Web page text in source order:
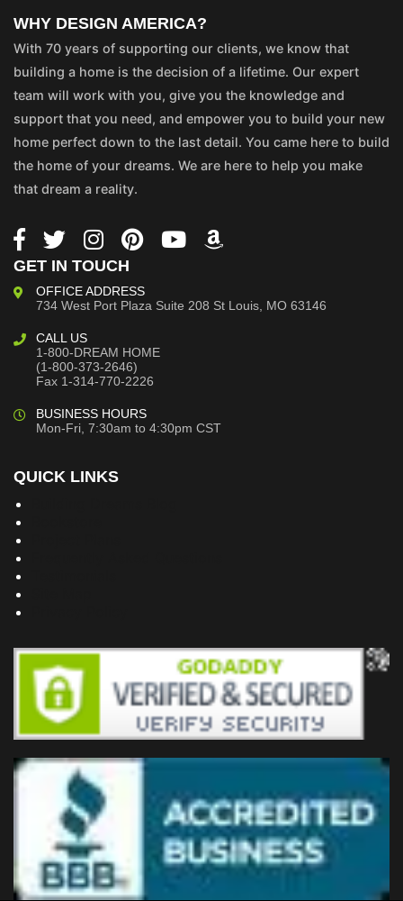
WHY DESIGN AMERICA?
With 70 years of supporting our clients, we know that
building a home is the decision of a lifetime. Our expert
team will work with you, give you the knowledge and
support that you need, and empower you to build your new
home perfect down to the last detail. You came here to build
the home of your dreams. We are here to help you make
that dream a reality.
GET IN TOUCH
OFFICE ADDRESS
734 West Port Plaza Suite 208 St Louis, MO 63146
CALL US
1-800-DREAM HOME
(1-800-373-2646)
Fax 1-314-770-2226
BUSINESS HOURS
Mon-Fri, 7:30am to 4:30pm CST
QUICK LINKS